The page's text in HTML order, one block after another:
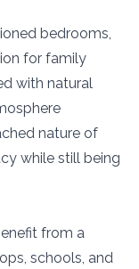
bedrooms,
for family
with natural
nature of
while still being
from a
schools, and